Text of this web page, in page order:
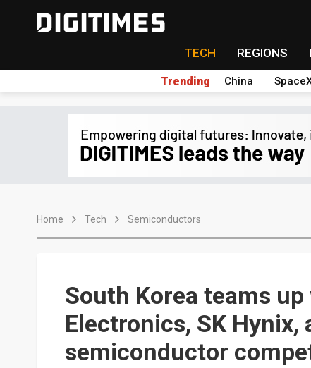
TECH REGIONS
Trending China
Home Tech Semiconductors
South Korea teams
Electronics, SK Hynix,
semiconductor